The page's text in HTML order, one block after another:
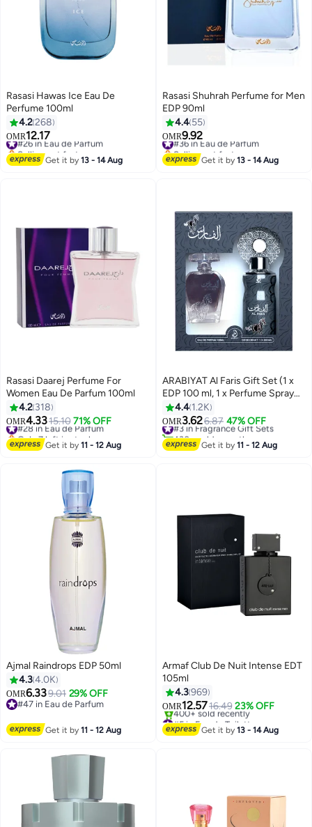
Rasasi Hawas Ice Eau De
Perfume 100ml
4.2268
OMR12.17
#26 in Eau de Parfum
Selling out fast
#26 in Eau de Parfum
Get it by13 - 14 Aug
Rasasi Shuhrah Perfume for Men
EDP 90ml
4.4 55
OMR9.92
#36 in Eau de Parfum
Selling out fast
#36 in Eau de Parfum
Get it by13 - 14 Aug
Rasasi Daarej Perfume For
Women Eau De Parfum 100ml
4.2 318
OMR4.3315.10 71% OFF
#28 in Eau de Parfum
Only 7 left in stock
#28 in Eau de Parfum
Get it by11 - 12 Aug
ARABIYAT Al Faris Gift Set (1 x
EDP 100 ml, 1 x Perfume Spray
200ml)
4.4 1.2K
OMR3.626.87 47% OFF
#3 in Fragrance Gift Sets
430+ sold recently
#3 in Fragrance Gift Sets
Get it by11 - 12 Aug
Ajmal Raindrops EDP 50ml
4.34.0K
OMR6.339.01 29% OFF
#47 in Eau de Parfum
Get it by11 - 12 Aug
Armaf Club De Nuit Intense EDT
105ml
4.3969
OMR12.5716.49 23% OFF
#5 in Eau de Toilette
Lowest price in 7 days
400+ sold recently
Get it by13 - 14 Aug